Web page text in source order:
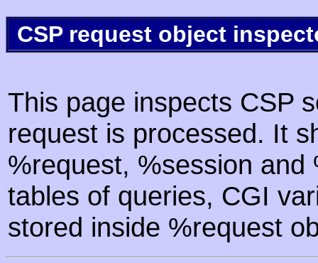
CSP request object
This page inspects CSP
request is processed. It
%request, %session
tables of queries, CGI
stored inside %request